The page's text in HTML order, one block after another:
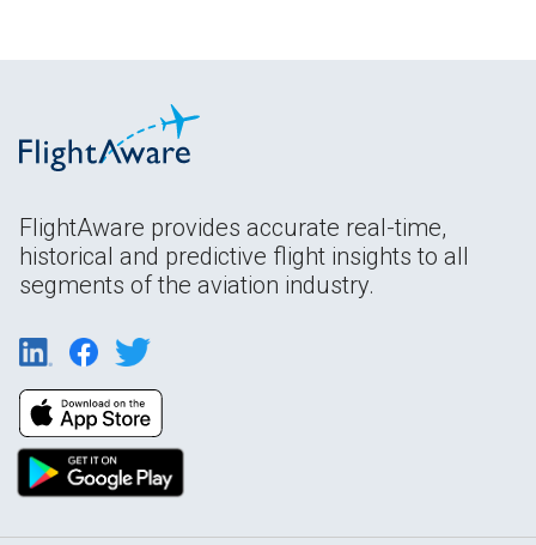
FlightAware provides accurate real-time,
historical and predictive flight insights to all
segments of the aviation industry.